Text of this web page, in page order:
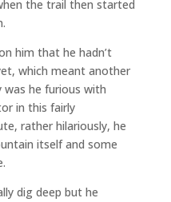
the trail then started
him that he hadn’t
which meant another
he furious with
in this fairly
rather hilariously, he
itself and some
dig deep but he